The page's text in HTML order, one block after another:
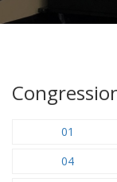
01
04